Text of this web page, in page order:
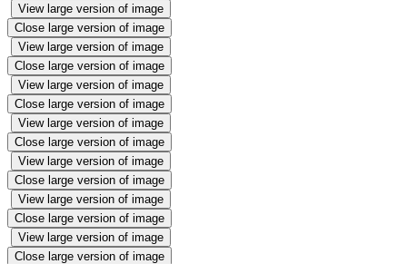
View large version of image
Close large version of image
View large version of image
Close large version of image
View large version of image
Close large version of image
View large version of image
Close large version of image
View large version of image
Close large version of image
View large version of image
Close large version of image
View large version of image
Close large version of image